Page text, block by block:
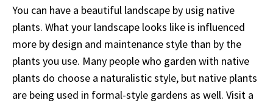
You can have a beautiful landscape by usig native
plants. What your landscape looks like is influenced
more by design and maintenance style than by the
plants you use. Many people who garden with native
plants do choose a naturalistic style, but native plants
are being used in formal-style gardens as well. Visit a